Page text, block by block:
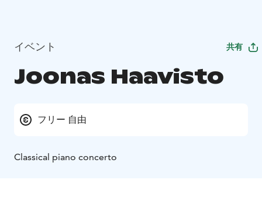
イベント 共有
Joonas Haavisto
フリー 自由
Classical piano concerto